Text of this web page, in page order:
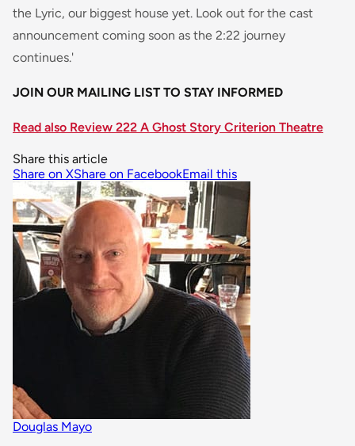
the Lyric, our biggest house yet. Look out for the cast
announcement coming soon as the 2:22 journey
continues.'
JOIN OUR MAILING LIST TO STAY INFORMED
Read also Review 222 A Ghost Story Criterion Theatre
Share this article
Share on XShare on FacebookEmail this
Douglas Mayo